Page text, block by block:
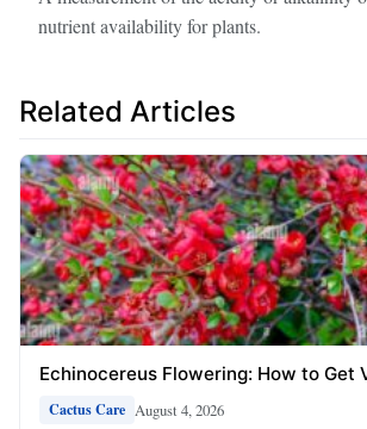
nutrient availability for plants.
Related Articles
Echinocereus Flowering: How to Get
Cactus Care August 4, 2026